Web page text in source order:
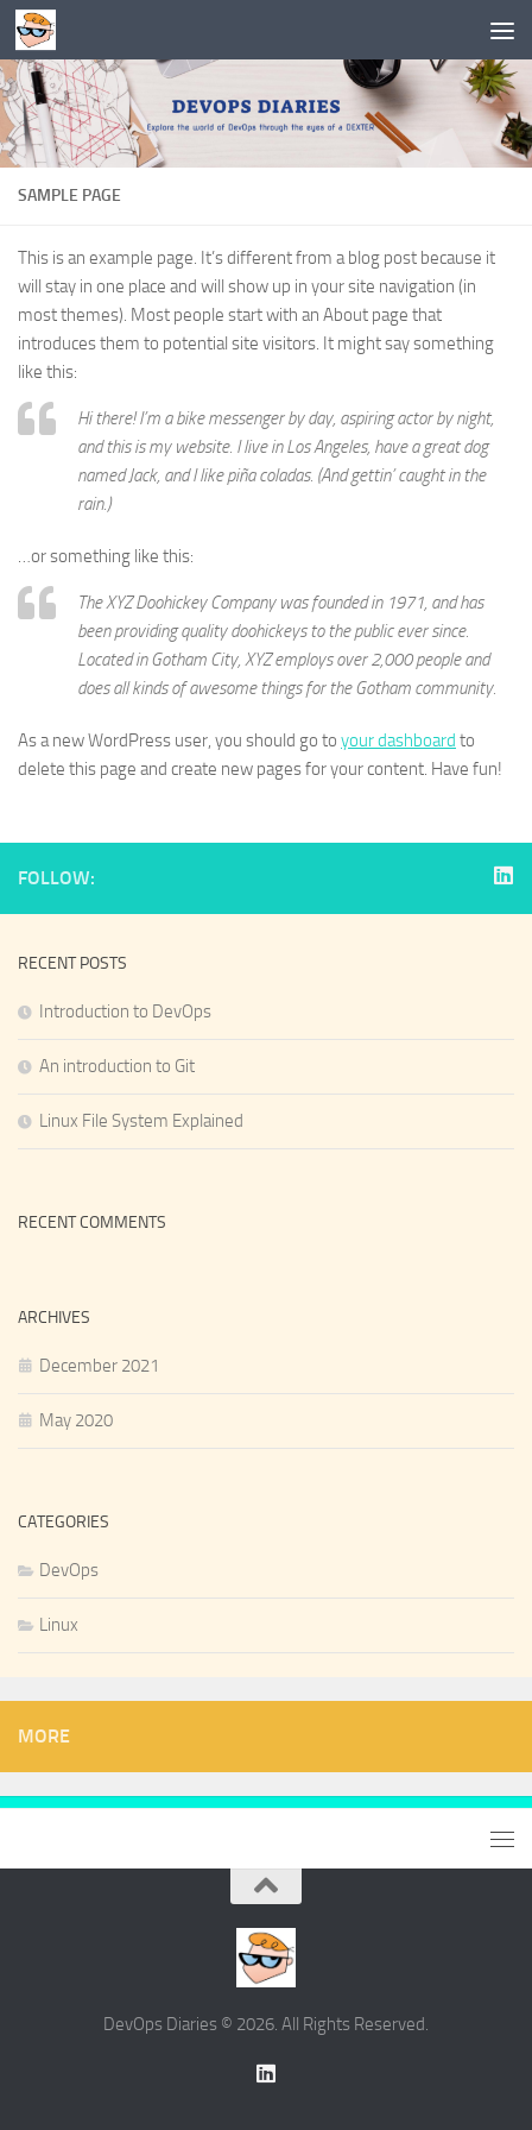
Skip to content
SAMPLE PAGE
This is an example page. It’s different from a blog post because it
will stay in one place and will show up in your site navigation (in
most themes). Most people start with an About page that
introduces them to potential site visitors. It might say something
like this:
Hi there! I’m a bike messenger by day, aspiring actor by night,
and this is my website. I live in Los Angeles, have a great dog
named Jack, and I like piña coladas. (And gettin’ caught in the
rain.)
…or something like this:
The XYZ Doohickey Company was founded in 1971, and has
been providing quality doohickeys to the public ever since.
Located in Gotham City, XYZ employs over 2,000 people and
does all kinds of awesome things for the Gotham community.
As a new WordPress user, you should go to your dashboard to
delete this page and create new pages for your content. Have fun!
FOLLOW:
RECENT POSTS
Introduction to DevOps
An introduction to Git
Linux File System Explained
RECENT COMMENTS
ARCHIVES
December 2021
May 2020
CATEGORIES
DevOps
Linux
MORE
DevOps Diaries © 2026. All Rights Reserved.